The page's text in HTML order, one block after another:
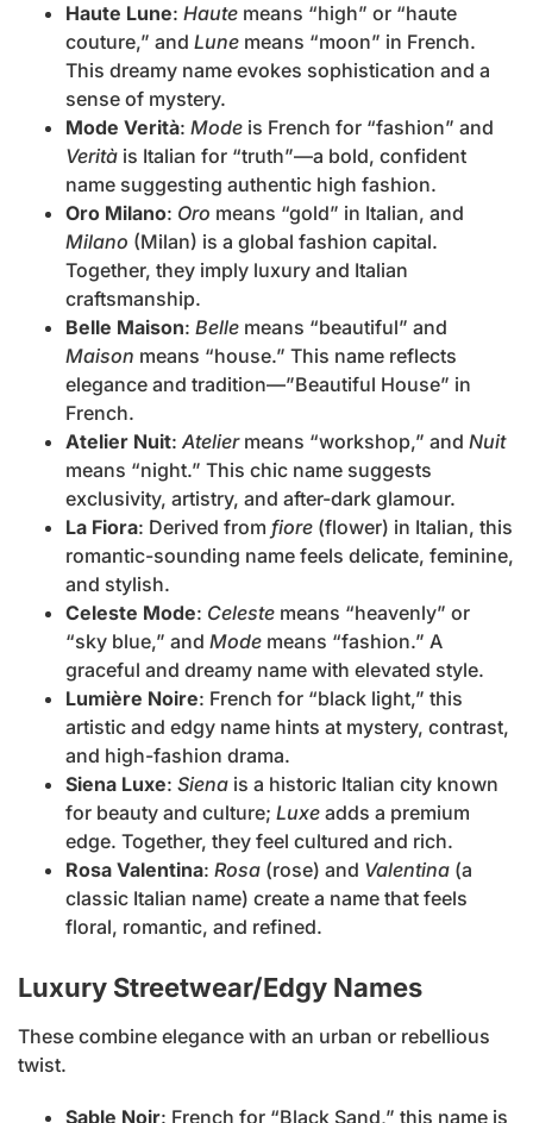
Haute Lune: Haute means “high” or “haute
couture,” and Lune means “moon” in French.
This dreamy name evokes sophistication and a
sense of mystery.
Mode Verità: Mode is French for “fashion” and
Verità is Italian for “truth”—a bold, confident
name suggesting authentic high fashion.
Oro Milano: Oro means “gold” in Italian, and
Milano (Milan) is a global fashion capital.
Together, they imply luxury and Italian
craftsmanship.
Belle Maison: Belle means “beautiful” and
Maison means “house.” This name reflects
elegance and tradition—”Beautiful House” in
French.
Atelier Nuit: Ateliermeans “workshop,” and Nuit
means “night.” This chic name suggests
exclusivity, artistry, and after-dark glamour.
La Fiora: Derived from fiore (flower) in Italian, this
romantic-sounding name feels delicate, feminine,
and stylish.
Celeste Mode: Celeste means “heavenly” or
“sky blue,” and Mode means “fashion.” A
graceful and dreamy name with elevated style.
Lumière Noire: French for “black light,” this
artistic and edgy name hints at mystery, contrast,
and high-fashion drama.
Siena Luxe: Siena is a historic Italian city known
for beauty and culture; Luxe adds a premium
edge. Together, they feel cultured and rich.
Rosa Valentina: Rosa (rose) and Valentina (a
classic Italian name) create a name that feels
floral, romantic, and refined.
Luxury Streetwear/Edgy Names
These combine elegance with an urban or rebellious
twist.
Sable Noir: French for “Black Sand,” this name is